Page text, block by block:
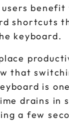
benefit
shortcuts
keyboard.
that
is
drains in
a few